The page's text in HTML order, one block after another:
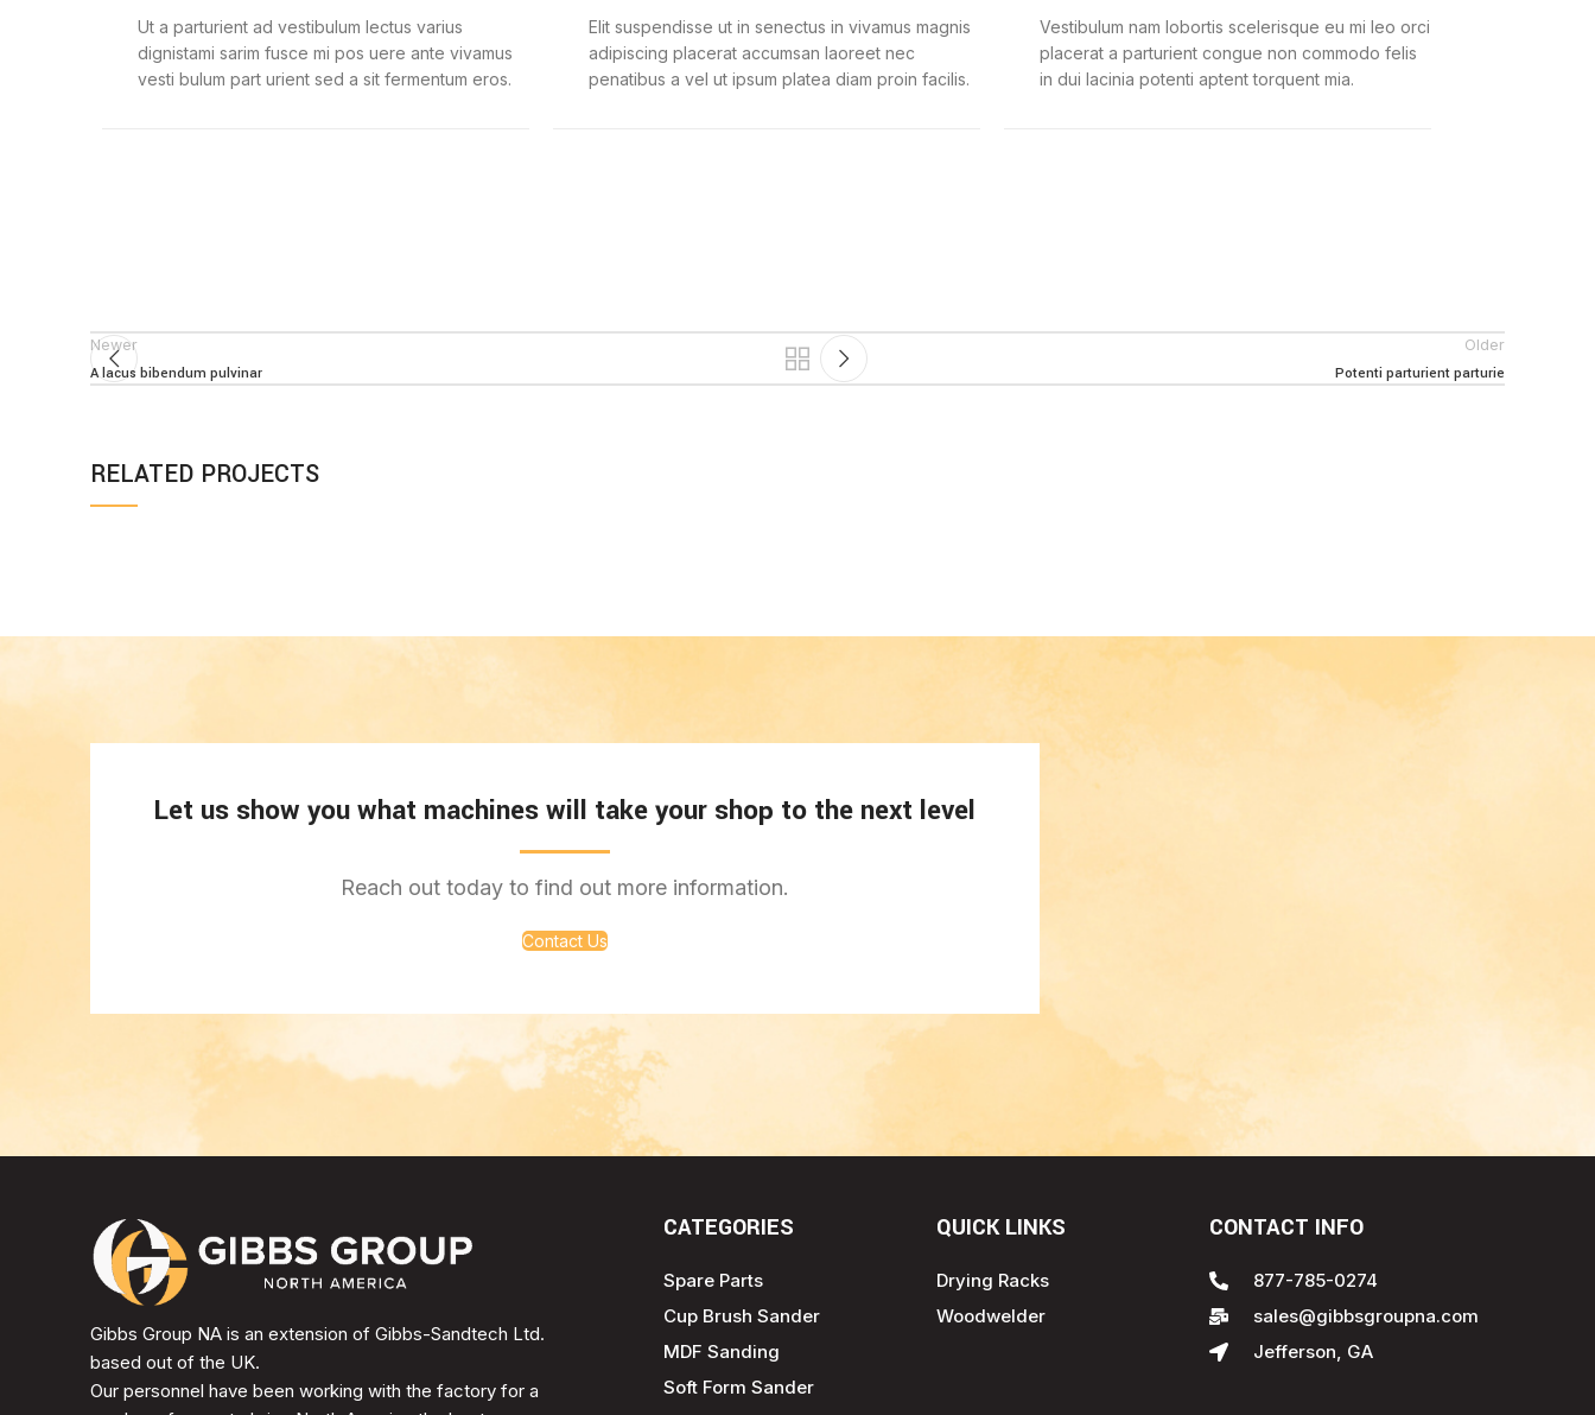
Ut a parturient ad vestibulum lectus varius
dignistami sarim fusce mi pos uere ante vivamus
vesti bulum part urient sed a sit fermentum eros.
Elit suspendisse ut in senectus in vivamus magnis
adipiscing placerat accumsan laoreet nec
penatibus a vel ut ipsum platea diam proin facilis.
Vestibulum nam lobortis scelerisque eu mi leo orci
placerat a parturient congue non commodo felis
in dui lacinia potenti aptent torquent mia.
Newer
A lacus bibendum pulvinar
Older
Potenti parturient parturie
RELATED PROJECTS
Let us show you what machines will take your shop to the next level
Reach out today to find out more information.
Contact Us
Gibbs Group NA is an extension of Gibbs-Sandtech Ltd.
based out of the UK.
Our personnel have been working with the factory for a
CATEGORIES
Spare Parts
Cup Brush Sander
MDF Sanding
Soft Form Sander
QUICK LINKS
Drying Racks
Woodwelder
CONTACT INFO
877-785-0274
sales@gibbsgroupna.com
Jefferson, GA